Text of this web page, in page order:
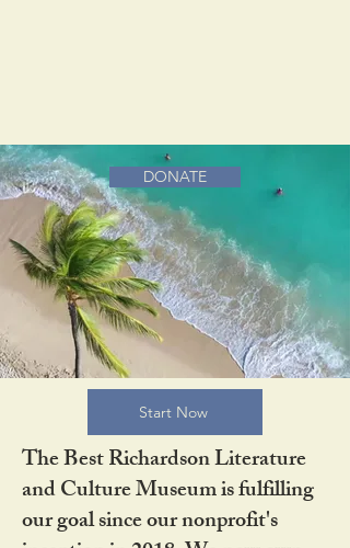
DONATE
Start Now
The Best Richardson Literature
and Culture Museum is fulfilling
our goal since our nonprofit's